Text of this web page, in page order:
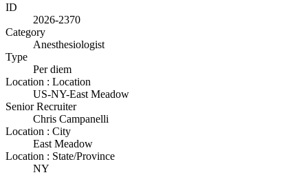
ID
2026-2370
Category
Anesthesiologist
Type
Per diem
Location : Location
US-NY-East Meadow
Senior Recruiter
Chris Campanelli
Location : City
East Meadow
Location : State/Province
NY